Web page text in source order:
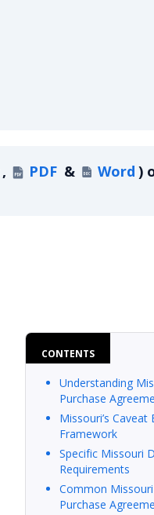
, PDF & Word )
CONTENTS
Understanding
Purchase
Missouri’s Caveat
Framework
Specific Missouri
Requirements
Common
Purchase